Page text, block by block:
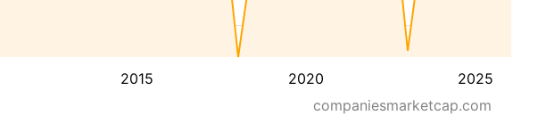
2015 2020 2025
companiesmarketcap.com